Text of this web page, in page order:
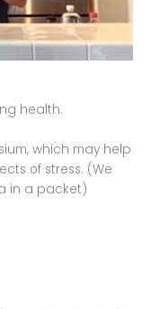
health.
which may help
of stress. (We
in a packet)